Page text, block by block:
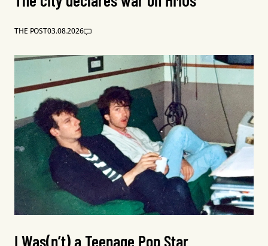
THE POST03.08.2026
I Was(n’t) a Teenage Pop Star